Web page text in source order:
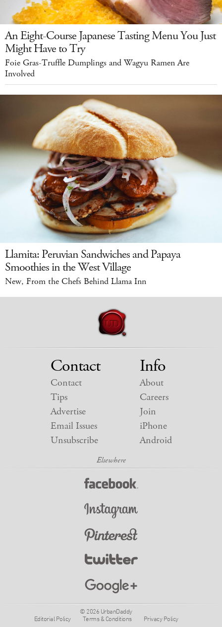
An Eight-Course Japanese Tasting Menu You Just
Might Have to Try
Foie Gras-Truffle Dumplings and Wagyu Ramen Are
Involved
Llamita: Peruvian Sandwiches and Papaya
Smoothies in the West Village
New, From the Chefs Behind Llama Inn
Contact
Contact
Tips
Advertise
Email Issues
Unsubscribe
Info
About
Careers
Join
iPhone
Android
© 2026 UrbanDaddy
Editorial Policy
Terms & Conditions Privacy Policy